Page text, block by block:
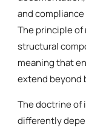
and
The principle of
structural
meaning that
extend beyond
The doctrine of
differently